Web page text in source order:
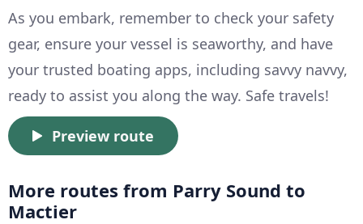
As you embark, remember to check your safety
gear, ensure your vessel is seaworthy, and have
your trusted boating apps, including savvy navvy,
ready to assist you along the way. Safe travels!
Preview route
More routes from Parry Sound to
Mactier